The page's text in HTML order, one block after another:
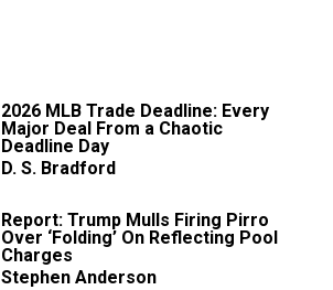
2026 MLB Trade Deadline: Every
Major Deal From a Chaotic
Deadline Day
D. S. Bradford
Report: Trump Mulls Firing Pirro
Over ‘Folding’ On Reflecting Pool
Charges
Stephen Anderson